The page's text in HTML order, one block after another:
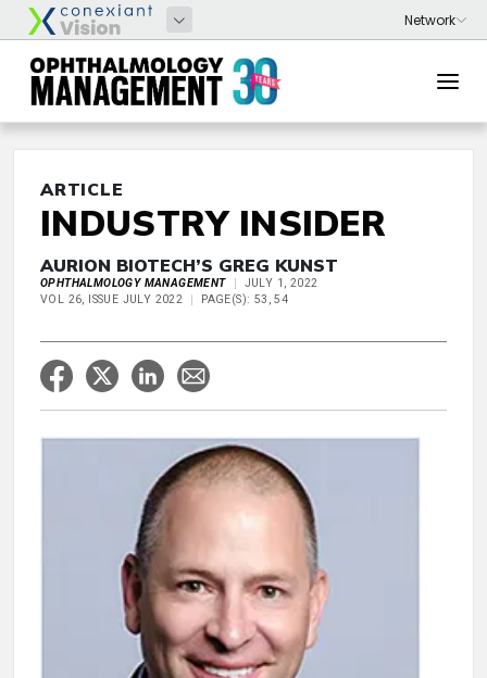
ARTICLE
INDUSTRY INSIDER
AURION BIOTECH’S GREG KUNST
OPHTHALMOLOGY MANAGEMENT
JULY 1, 2022
VOL 26, ISSUE JULY 2022
PAGE(S): 53, 54